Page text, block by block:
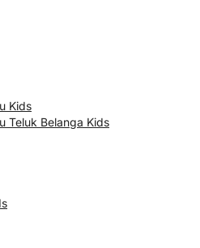
Kids
Teluk Belanga Kids